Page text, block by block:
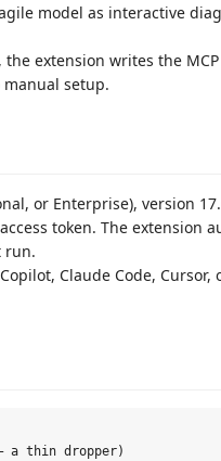
model as interactive
extension writes the
setup.
or Enterprise), version
token. The extension
run.
Claude Code,
a thin dropper)